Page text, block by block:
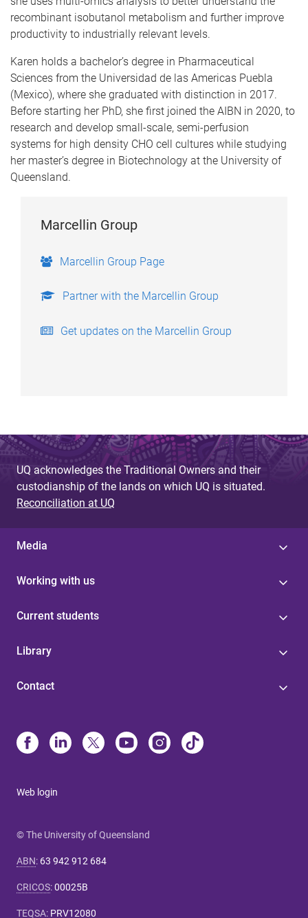
recombinant isobutanol metabolism and further improve
productivity to industrially relevant levels.
​Karen holds a bachelor’s degree in Pharmaceutical
Sciences from the Universidad de las Americas Puebla
(Mexico), where she graduated with distinction in 2017.
Before starting her PhD, she first joined the AIBN in 2020, to
research and develop small-scale, semi-perfusion
systems for high density CHO cell cultures while studying
her master’s degree in Biotechnology at the University of
Queensland.
Marcellin Group
Marcellin Group Page
Partner with the Marcellin Group
Get updates on the Marcellin Group
UQ acknowledges the Traditional Owners and their
custodianship of the lands on which UQ is situated.
Reconciliation at UQ
Media
Working with us
Current students
Library
Contact
Web login
© The University of Queensland
ABN: 63 942 912 684
CRICOS:00025B
TEQSA: PRV12080